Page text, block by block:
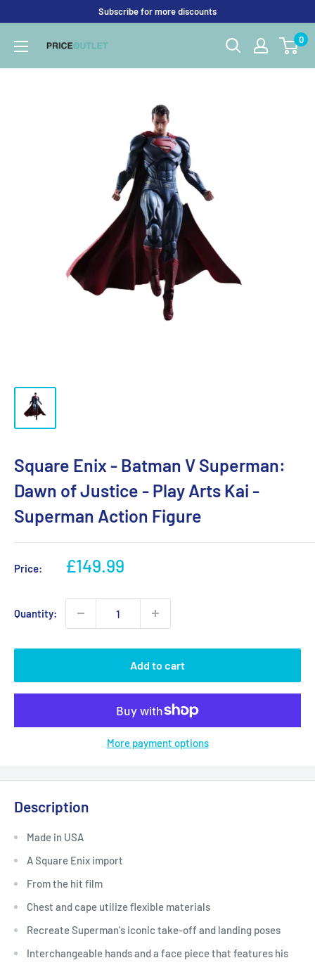
content
Subscribe for more discounts
Price
Outlet
0
Square Enix - Batman V Superman:
Dawn of Justice - Play Arts Kai -
Superman Action Figure
Price:
Sale
£149.99
Quantity:
Add to cart
More payment options
Description
Made in USA
A Square Enix import
From the hit film
Chest and cape utilize flexible materials
Recreate Superman's iconic take-off and landing poses
Interchangeable hands and a face piece that features his